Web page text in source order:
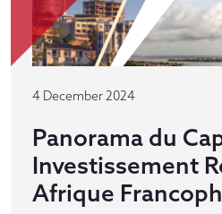
4 December 2024
Panorama du
Investissement
Afrique